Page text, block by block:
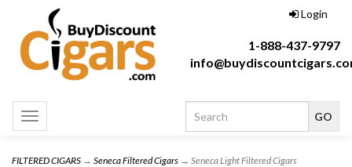
Login
1-888-437-9797
Toggle
navigation
FILTERED CIGARS → Seneca Filtered Cigars → Seneca Light Filtered Cigars